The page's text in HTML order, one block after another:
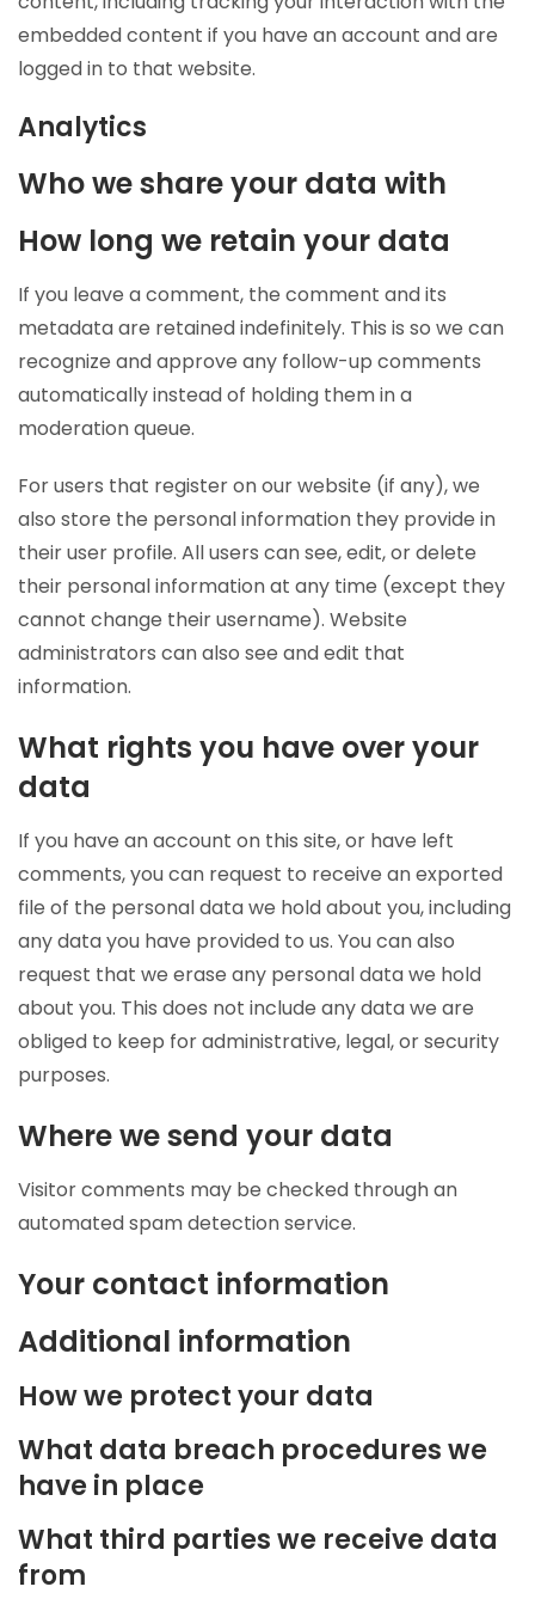
embedded content if you have an account and are
logged in to that website.
Analytics
Who we share your data with
How long we retain your data
If you leave a comment, the comment and its
metadata are retained indefinitely. This is so we can
recognize and approve any follow-up comments
automatically instead of holding them in a
moderation queue.
For users that register on our website (if any), we
also store the personal information they provide in
their user profile. All users can see, edit, or delete
their personal information at any time (except they
cannot change their username). Website
administrators can also see and edit that
information.
What rights you have over your
data
If you have an account on this site, or have left
comments, you can request to receive an exported
file of the personal data we hold about you, including
any data you have provided to us. You can also
request that we erase any personal data we hold
about you. This does not include any data we are
obliged to keep for administrative, legal, or security
purposes.
Where we send your data
Visitor comments may be checked through an
automated spam detection service.
Your contact information
Additional information
How we protect your data
What data breach procedures we
have in place
What third parties we receive data
from